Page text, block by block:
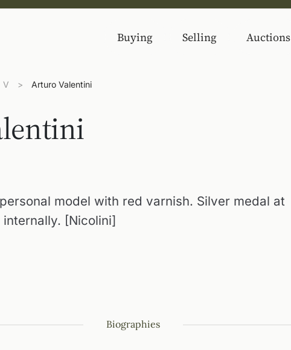
Buying Selling Auctions
V > Arturo Valentini
model with red varnish. Silver medal at
internally. [Nicolini]
Biographies